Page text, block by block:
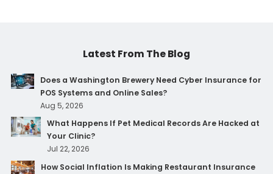
Latest From The Blog
Does a Washington Brewery Need Cyber Insurance for
POS Systems and Online Sales?
Aug 5, 2026
What Happens If Pet Medical Records Are Hacked at
Your Clinic?
Jul 22, 2026
How Social Inflation Is Making Restaurant Insurance